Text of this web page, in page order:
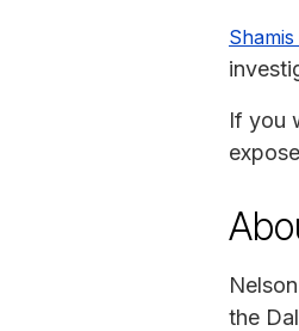
If you
the